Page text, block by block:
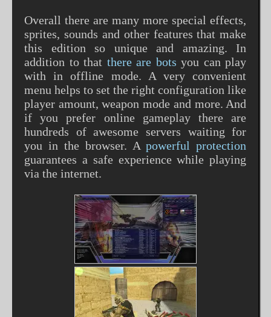
Overall there are many more special effects,
sprites, sounds and other features that make
this edition so unique and amazing. In
addition to that there are bots you can play
with in offline mode. A very convenient
menu helps to set the right configuration like
player amount, weapon mode and more. And
if you prefer online gameplay there are
hundreds of awesome servers waiting for
you in the browser. Apowerful protection
guarantees a safe experience while playing
via the internet.